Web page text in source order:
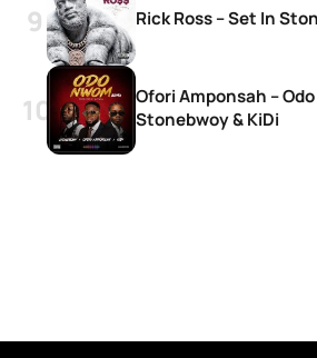
Rick Ross – Set In
Ofori Amponsah –
Stonebwoy & KiDi